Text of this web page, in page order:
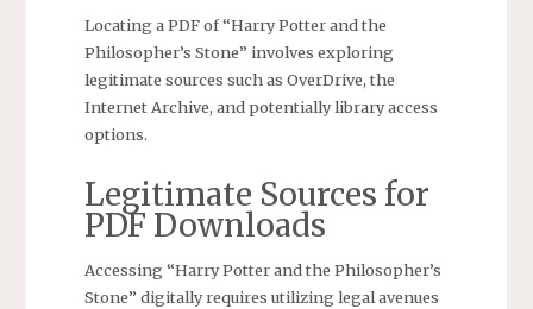
Locating a PDF of “Harry Potter and the
Philosopher’s Stone” involves exploring
legitimate sources such as OverDrive, the
Internet Archive, and potentially library access
options.
Legitimate Sources for
PDF Downloads
Accessing “Harry Potter and the Philosopher’s
Stone” digitally requires utilizing legal avenues